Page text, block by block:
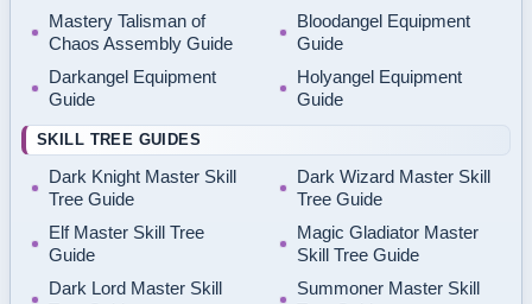
Mastery Talisman of
Chaos Assembly Guide
Bloodangel Equipment
Guide
Darkangel Equipment
Guide
Holyangel Equipment
Guide
SKILL TREE GUIDES
Dark Knight Master Skill
Tree Guide
Dark Wizard Master Skill
Tree Guide
Elf Master Skill Tree
Guide
Magic Gladiator Master
Skill Tree Guide
Dark Lord Master Skill
Summoner Master Skill